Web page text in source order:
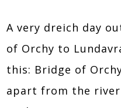
A very dreich day
of Orchy to
this: Bridge of
apart from the